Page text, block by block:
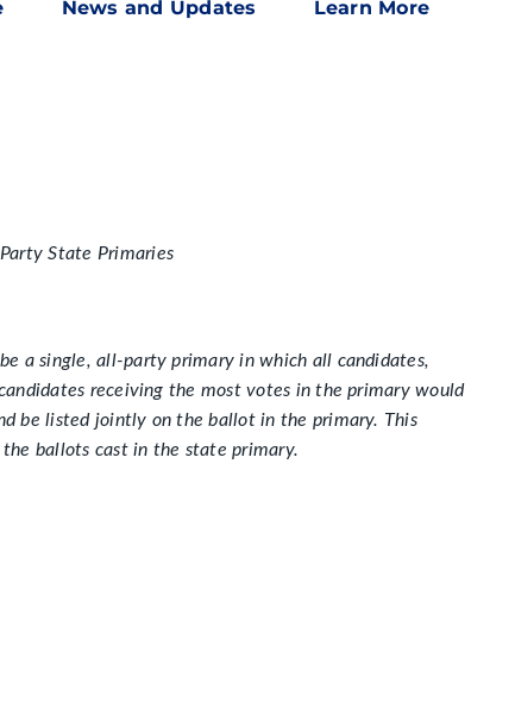
News and Updates Learn More
State Primaries
a single, all-party primary in which all candidates,
receiving the most votes in the primary would
be listed jointly on the ballot in the primary. This
ballots cast in the state primary.